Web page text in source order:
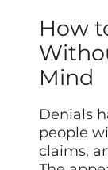
How
Mind
Denials
people
claims,